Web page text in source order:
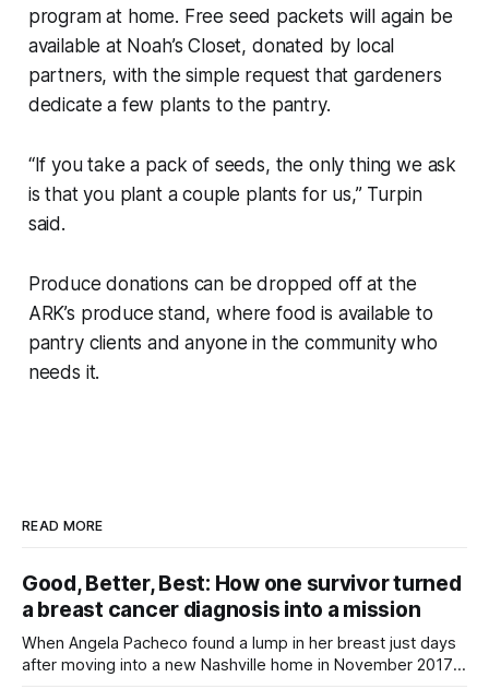
program at home. Free seed packets will again be
available at Noah’s Closet, donated by local
partners, with the simple request that gardeners
dedicate a few plants to the pantry.
“If you take a pack of seeds, the only thing we ask
is that you plant a couple plants for us,” Turpin
said.
Produce donations can be dropped off at the
ARK’s produce stand, where food is available to
pantry clients and anyone in the community who
needs it.
READ MORE
Good, Better, Best: How one survivor turned
a breast cancer diagnosis into a mission
When Angela Pacheco found a lump in her breast just days
after moving into a new Nashville home in November 2017,